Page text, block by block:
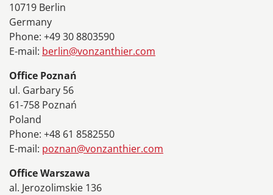
10719 Berlin
Germany
Phone: +49 30 8803590
E-mail: berlin@vonzanthier.com
Office Poznań
ul. Garbary 56
61-758 Poznań
Poland
Phone: +48 61 8582550
E-mail: poznan@vonzanthier.com
Office Warszawa
al. Jerozolimskie 136